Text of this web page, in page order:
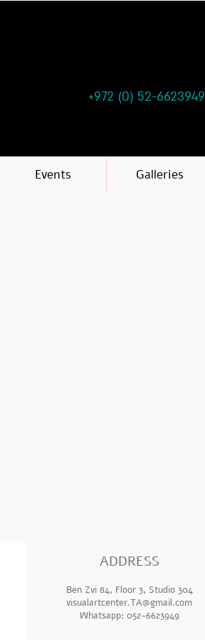
+972 (0) 52-6623949
Events Galleries
ADDRESS
Ben Zvi 84, Floor 3, Studio 304
visualartcenter.TA@gmail.com
Whatsapp: 052-6623949